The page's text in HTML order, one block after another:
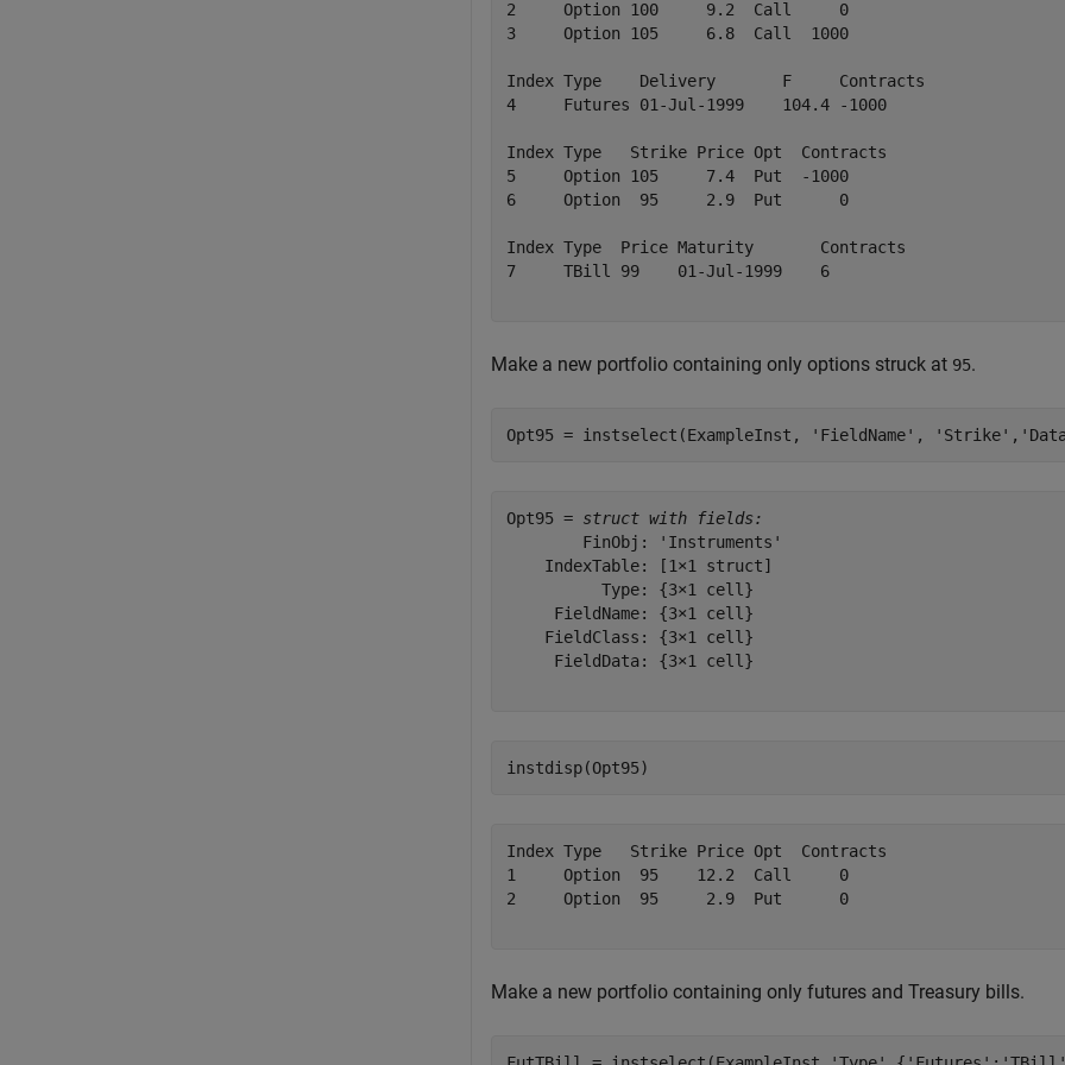
2     Option 100     9.2  Call     0
3     Option 105     6.8  Call  1000
Index Type    Delivery       F     Contracts
4     Futures 01-Jul-1999    104.4 -1000
Index Type   Strike Price Opt  Contracts
5     Option 105     7.4  Put  -1000
6     Option  95     2.9  Put      0
Index Type  Price Maturity       Contracts
7     TBill 99    01-Jul-1999    6
Make a new portfolio containing only options struck at 95.
Opt95 = instselect(ExampleInst, 'FieldName' , 'Strike' ,
Opt95 = struct with fields:
        FinObj: 'Instruments'
    IndexTable: [1×1 struct]
          Type: {3×1 cell}
     FieldName: {3×1 cell}
    FieldClass: {3×1 cell}
     FieldData: {3×1 cell}
instdisp(Opt95)
Index Type   Strike Price Opt  Contracts
1     Option  95    12.2  Call     0
2     Option  95     2.9  Put      0
Make a new portfolio containing only futures and Treasury bills.